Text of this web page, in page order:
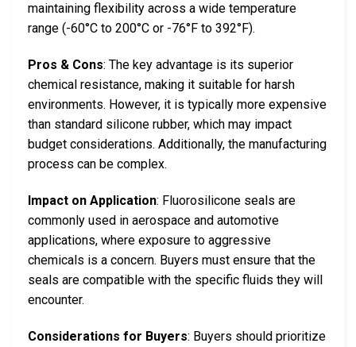
maintaining flexibility across a wide temperature
range (-60°C to 200°C or -76°F to 392°F).
Pros & Cons: The key advantage is its superior
chemical resistance, making it suitable for harsh
environments. However, it is typically more expensive
than standard silicone rubber, which may impact
budget considerations. Additionally, the manufacturing
process can be complex.
Impact on Application: Fluorosilicone seals are
commonly used in aerospace and automotive
applications, where exposure to aggressive
chemicals is a concern. Buyers must ensure that the
seals are compatible with the specific fluids they will
encounter.
Considerations for Buyers: Buyers should prioritize